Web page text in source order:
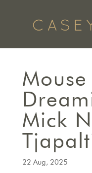
Mick
22 Aug, 2025